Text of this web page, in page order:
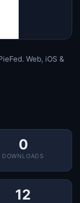
Web, iOS &
0
DOWNLOADS
12